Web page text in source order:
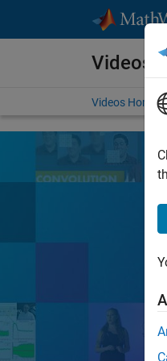
Videos
Videos Home